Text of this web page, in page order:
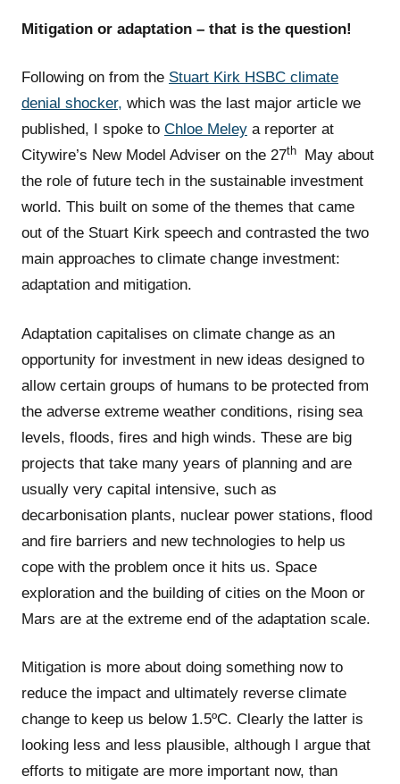
Mitigation or adaptation – that is the question!
Following on from the Stuart Kirk HSBC climate
denial shocker, which was the last major article we
published, I spoke to Chloe Meley a reporter at
Citywire’s New Model Adviser on the 27th
May about
the role of future tech in the sustainable investment
world. This built on some of the themes that came
out of the Stuart Kirk speech and contrasted the two
main approaches to climate change investment:
adaptation and mitigation.
Adaptation capitalises on climate change as an
opportunity for investment in new ideas designed to
allow certain groups of humans to be protected from
the adverse extreme weather conditions, rising sea
levels, floods, fires and high winds. These are big
projects that take many years of planning and are
usually very capital intensive, such as
decarbonisation plants, nuclear power stations, flood
and fire barriers and new technologies to help us
cope with the problem once it hits us. Space
exploration and the building of cities on the Moon or
Mars are at the extreme end of the adaptation scale.
Mitigation is more about doing something now to
reduce the impact and ultimately reverse climate
change to keep us below 1.5ºC. Clearly the latter is
looking less and less plausible, although I argue that
efforts to mitigate are more important now, than